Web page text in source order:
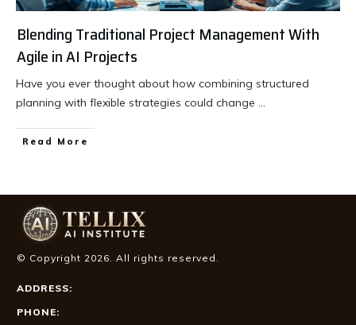
Blending Traditional Project Management With
Agile in AI Projects
Have you ever thought about how combining structured
planning with flexible strategies could change ...
Read More
© Copyright 2026. All rights reserved.
ADDRESS:
PHONE: